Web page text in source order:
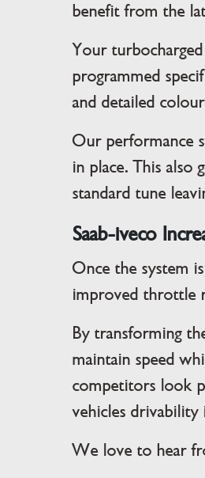
benefit from the
Your
programmed
and detailed
Our performance
in place. This
standard tune
Saab-iveco
Once the system
improved throttle
By transforming
maintain speed
competitors look
vehicles drivability
We love to hear